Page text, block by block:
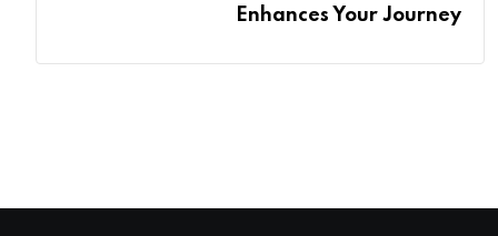
Enhances Your Journey